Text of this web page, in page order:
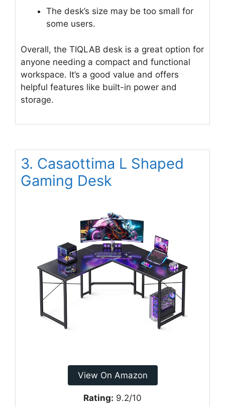
The desk’s size may be too small for
some users.
Overall, the TIQLAB desk is a great option for
anyone needing a compact and functional
workspace. It’s a good value and offers
helpful features like built-in power and
storage.
3. Casaottima L Shaped
Gaming Desk
View On Amazon
Rating: 9.2/10